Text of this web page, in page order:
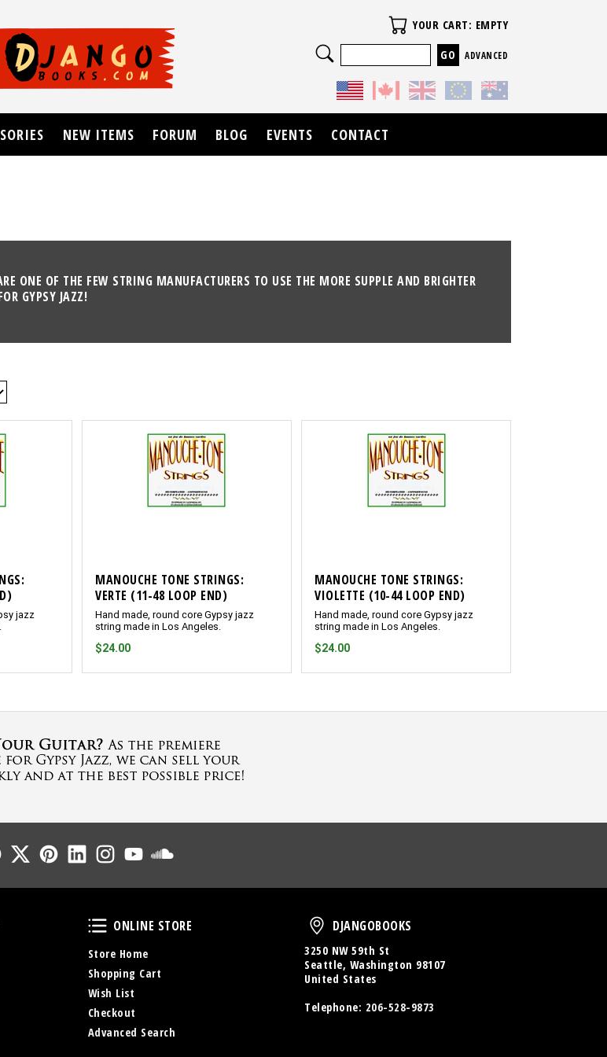
ONE OF THE FEW STRING MANUFACTURERS TO USE THE MORE SUPPLE AND BRIGHTER
GYPSY JAZZ!
jazz
MANOUCHE TONE STRINGS:
VERTE (11-48 LOOP END)
Hand made, round core Gypsy jazz
string made in Los Angeles.
$24.00
MANOUCHE TONE STRINGS:
VIOLETTE (10-44 LOOP END)
Hand made, round core Gypsy jazz
string made in Los Angeles.
$24.00
Your Cart
YOUR CART: EMPTY
Search
ADVANCED
NEW ITEMS FORUM BLOG EVENTS CONTACT
Follow UsFollow UsFollow UsFollow UsFollow Us
Online Store
ONLINE STORE
Store Home
Shopping Cart
Wish List
Checkout
Advanced Search
DjangoBooks
DJANGOBOOKS
3250 NW 59th St
Seattle, Washington 98107
United States
Telephone: 206-528-9873